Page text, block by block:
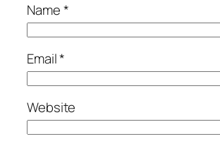
Name*
Email*
Website